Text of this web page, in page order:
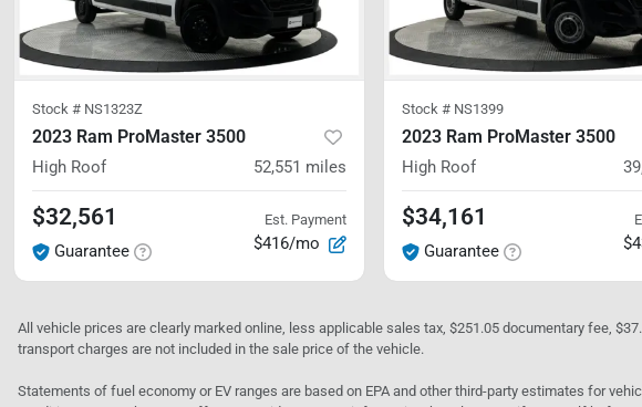
Stock # NS1323Z
2023 Ram ProMaster 3500
High Roof 52,551 miles
$32,561
Guarantee
Est. Payment
$416/mo
Stock # NS1399
2023 Ram ProMaster 3500
High Roof
$34,161
Guarantee
All vehicle prices are clearly marked online, less applicable sales tax, $251.05 documentary fee,
transport charges are not included in the sale price of the vehicle.
Statements of fuel economy or EV ranges are based on EPA and other third-party estimates for